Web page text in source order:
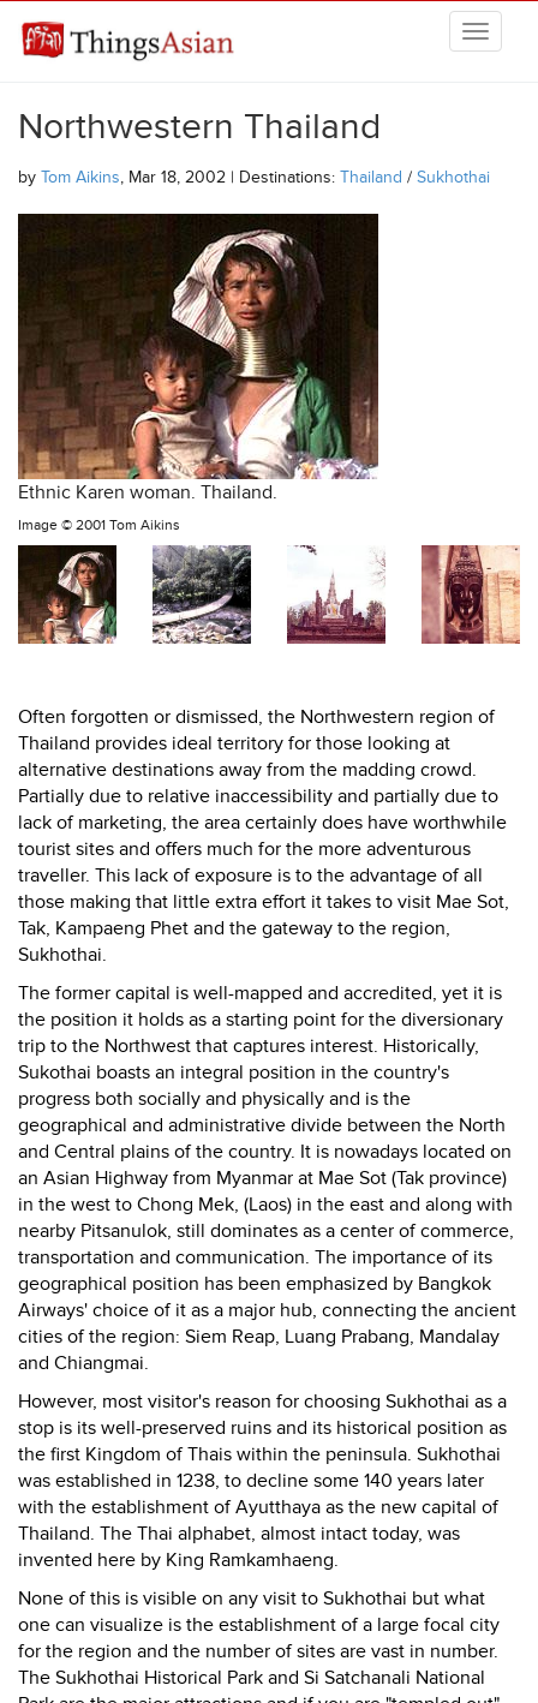
THINGSASIAN
Northwestern Thailand
by Tom Aikins, Mar 18, 2002 | Destinations: Thailand / Sukhothai
Ethnic Karen woman. Thailand.
Image © 2001 Tom Aikins
Often forgotten or dismissed, the Northwestern region of
Thailand provides ideal territory for those looking at
alternative destinations away from the madding crowd.
Partially due to relative inaccessibility and partially due to
lack of marketing, the area certainly does have worthwhile
tourist sites and offers much for the more adventurous
traveller. This lack of exposure is to the advantage of all
those making that little extra effort it takes to visit Mae Sot,
Tak, Kampaeng Phet and the gateway to the region,
Sukhothai.
The former capital is well-mapped and accredited, yet it is
the position it holds as a starting point for the diversionary
trip to the Northwest that captures interest. Historically,
Sukothai boasts an integral position in the country's
progress both socially and physically and is the
geographical and administrative divide between the North
and Central plains of the country. It is nowadays located on
an Asian Highway from Myanmar at Mae Sot (Tak province)
in the west to Chong Mek, (Laos) in the east and along with
nearby Pitsanulok, still dominates as a center of commerce,
transportation and communication. The importance of its
geographical position has been emphasized by Bangkok
Airways' choice of it as a major hub, connecting the ancient
cities of the region: Siem Reap, Luang Prabang, Mandalay
and Chiangmai.
However, most visitor's reason for choosing Sukhothai as a
stop is its well-preserved ruins and its historical position as
the first Kingdom of Thais within the peninsula. Sukhothai
was established in 1238, to decline some 140 years later
with the establishment of Ayutthaya as the new capital of
Thailand. The Thai alphabet, almost intact today, was
invented here by King Ramkamhaeng.
None of this is visible on any visit to Sukhothai but what
one can visualize is the establishment of a large focal city
for the region and the number of sites are vast in number.
The Sukhothai Historical Park and Si Satchanali National